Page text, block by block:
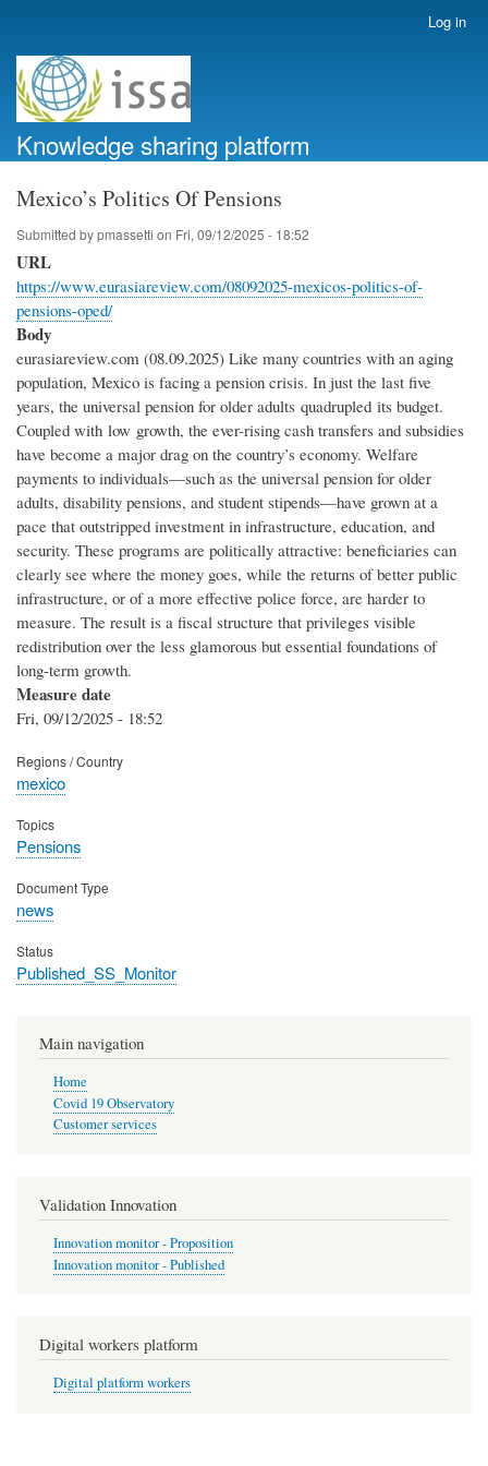
account
menu
Log in
Knowledge sharing platform
Mexico’s Politics Of Pensions
Submitted bypmassetti on Fri, 09/12/2025 - 18:52
URL
https://www.eurasiareview.com/08092025-mexicos-politics-of-
pensions-oped/
Body
eurasiareview.com (08.09.2025) Like many countries with an aging
population, Mexico is facing a pension crisis. In just the last five
years, the universal pension for older adults quadrupled its budget.
Coupled with low growth, the ever-rising cash transfers and subsidies
have become a major drag on the country’s economy. Welfare
payments to individuals—such as the universal pension for older
adults, disability pensions, and student stipends—have grown at a
pace that outstripped investment in infrastructure, education, and
security. These programs are politically attractive: beneficiaries can
clearly see where the money goes, while the returns of better public
infrastructure, or of a more effective police force, are harder to
measure. The result is a fiscal structure that privileges visible
redistribution over the less glamorous but essential foundations of
long-term growth.
Measure date
Fri, 09/12/2025 - 18:52
Regions / Country
mexico
Topics
Pensions
Document Type
news
Status
Published_SS_Monitor
Main navigation
Home
Covid 19 Observatory
Customer services
Validation Innovation
Innovation monitor - Proposition
Innovation monitor - Published
Digital workers platform
Digital platform workers